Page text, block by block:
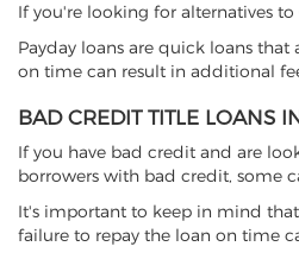
If you're looking for alternatives
Payday loans are quick loans
on time can result in additional
BAD CREDIT TITLE LOANS
If you have bad credit and are
borrowers with bad credit, some
It's important to keep in mind
failure to repay the loan on time